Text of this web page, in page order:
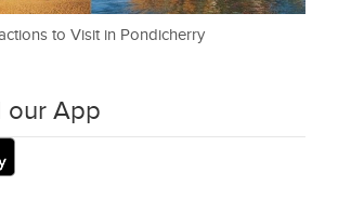
to Visit in Pondicherry
our App